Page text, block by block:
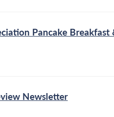
Pancake Breakfast
Newsletter